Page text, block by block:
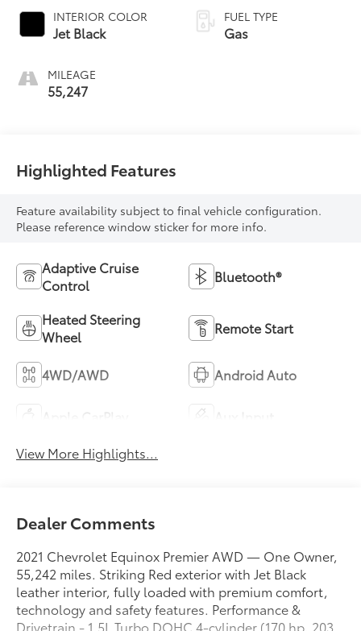
INTERIOR COLOR
Jet Black
MILEAGE
55,247
CONTROLLED
WITH
FUEL TYPE
Gas
Highlighted Features
Feature availability subject to final vehicle configuration.
Please reference window sticker for more info.
Adaptive Cruise
Control
Bluetooth®
Heated Steering
Wheel
Remote Start
4WD/AWD Android Auto
View More Highlights...
Dealer Comments
2021 Chevrolet Equinox Premier AWD — One Owner,
55,242 miles. Striking Red exterior with Jet Black
leather interior, fully loaded with premium comfort,
technology and safety features. Performance &
Drivetrain - 1.5L Turbo DOHC 4-cylinder (170 hp, 203